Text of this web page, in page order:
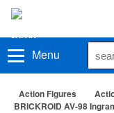
Menu
Action Figures
BRICKROID AV-98